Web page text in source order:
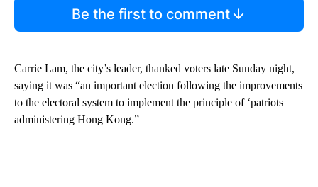
Be the first to comment
Carrie Lam, the city’s leader, thanked voters late Sunday night,
saying it was “an important election following the improvements
to the electoral system to implement the principle of ‘patriots
administering Hong Kong.”